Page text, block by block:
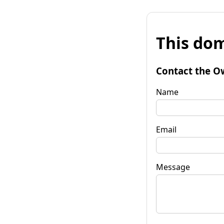
This
Contact the
Name
Email
Message